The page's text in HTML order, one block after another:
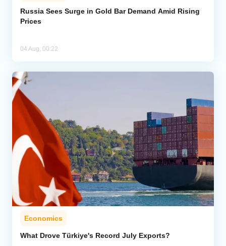
Russia Sees Surge in Gold Bar Demand Amid Rising
Prices
04 Aug, 00:22
Economics
What Drove Türkiye's Record July Exports?